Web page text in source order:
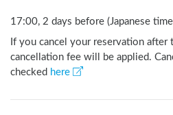
17:00, 2 days before (Japanese
If you cancel your reservation after
cancellation fee will be applied.
checked here